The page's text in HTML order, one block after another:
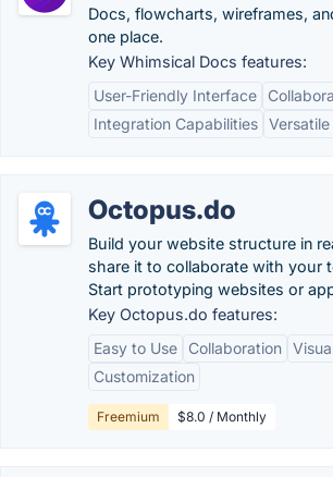
Docs, flowcharts, wireframes,
one place.
Key Whimsical Docs features:
User-Friendly Interface
Integration Capabilities
Octopus.do
Build your website structure in
share it to collaborate with your
Start prototyping websites or
Key Octopus.do features:
Easy to Use
Collaboration
Customization
Freemium $8.0 / Monthly